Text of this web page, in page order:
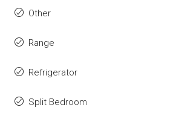
Other
Range
Refrigerator
Split Bedroom